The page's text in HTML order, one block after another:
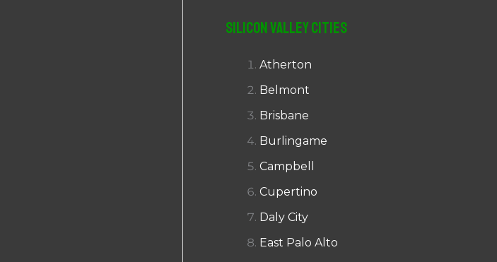
Silicon Valley Cities
Atherton
Belmont
Brisbane
Burlingame
Campbell
Cupertino
Daly City
East Palo Alto